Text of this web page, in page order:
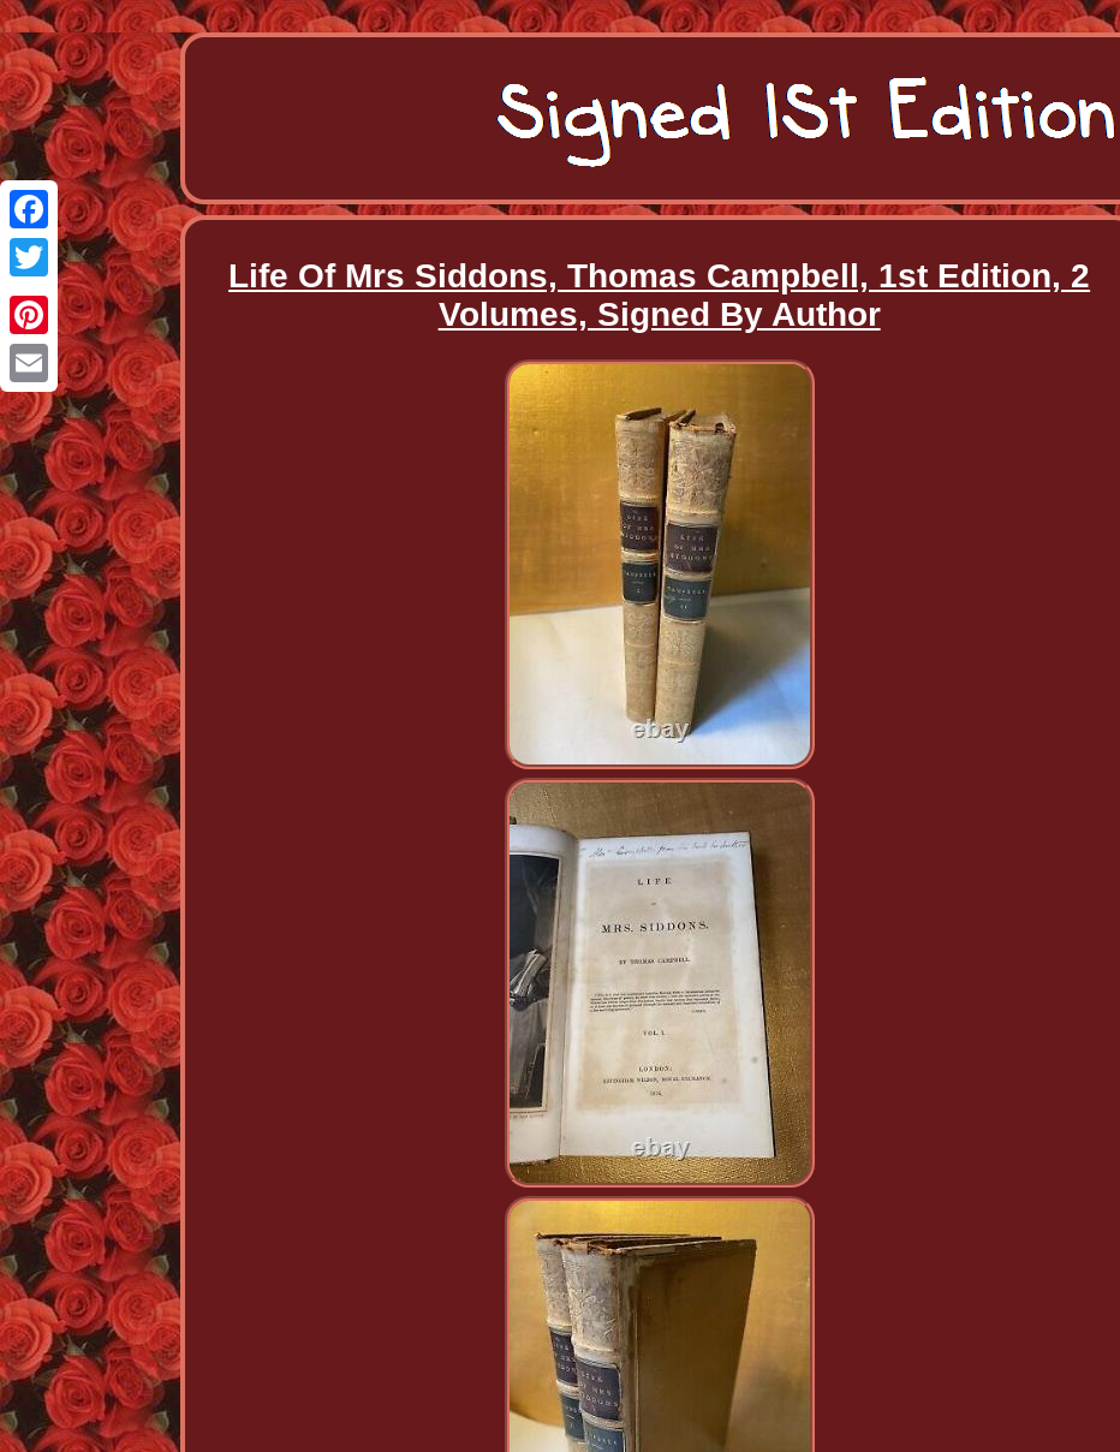
Facebook
Twitter
Pinterest
Email
Life Of Mrs Siddons, Thomas Campbell, 1st Edition, 2
Volumes, Signed By Author